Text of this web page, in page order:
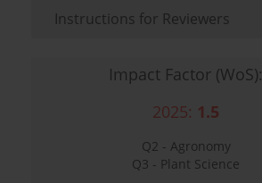
Instructions for Reviewers
Impact Factor (WoS):
2025: 1.5
Q2 - Agronomy
Q3 - Plant Science